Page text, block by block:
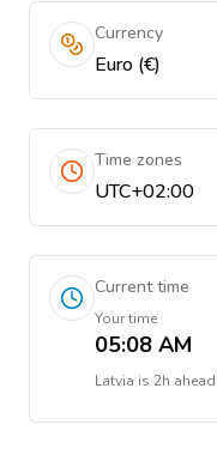
Currency
Euro (€)
Time zones
UTC+02:00
Current time
Your time
05:08 AM
Latvia is 2h ahead